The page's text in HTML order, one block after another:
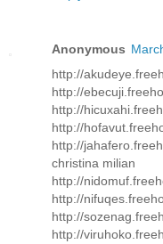
Anonymous
http://
http://
http://
http://
http://
christina milian
http://
http://
http://
http://